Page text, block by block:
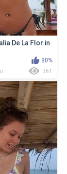
De La Flor in
80%
361